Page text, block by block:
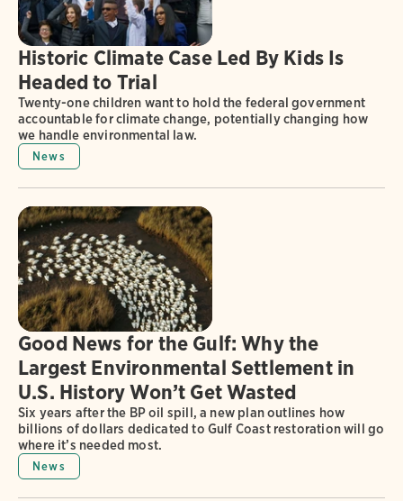
Historic Climate Case Led By Kids Is
Headed to Trial
Twenty-one children want to hold the federal government
accountable for climate change, potentially changing how
we handle environmental law.
News
Good News for the Gulf: Why the
Largest Environmental Settlement in
U.S. History Won’t Get Wasted
Six years after the BP oil spill, a new plan outlines how
billions of dollars dedicated to Gulf Coast restoration will go
where it’s needed most.
News